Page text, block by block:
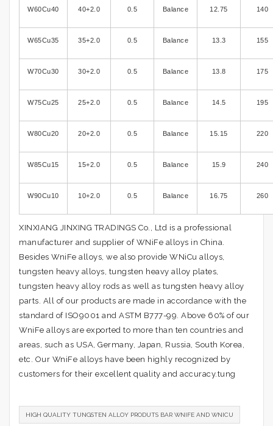
W60Cu40 40+2.0 0.5 Balance 12.75 140
W65Cu35 35+2.0 0.5 Balance 13.3 155
W70Cu30 30+2.0 0.5 Balance 13.8 175
W75Cu25 25+2.0 0.5 Balance 14.5 195
W80Cu20 20+2.0 0.5 Balance 15.15 220
W85Cu15 15+2.0 0.5 Balance 15.9 240
W90Cu10 10+2.0 0.5 Balance 16.75 260
XINXIANG JINXING TRADINGS Co., Ltd is a professional
manufacturer and supplier of WNiFe alloys in China.
Besides WniFe alloys, we also provide WNiCu alloys,
tungsten heavy alloys, tungsten heavy alloy plates,
tungsten heavy alloy rods as well as tungsten heavy alloy
parts. All of our products are made in accordance with the
standard of ISO9001 and ASTM B777-99. Above 60% of our
WniFe alloys are exported to more than ten countries and
areas, such as USA, Germany, Japan, Russia, South Korea,
etc. Our WniFe alloys have been highly recognized by
customers for their excellent quality and accuracy.tung
HIGH QUALITY TUNGSTEN ALLOY PRODUTS BAR WNIFE AND WNICU